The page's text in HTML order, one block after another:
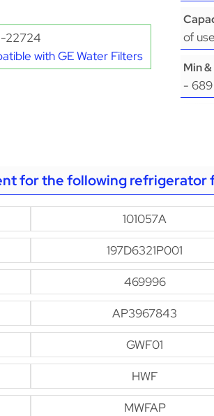
22724
with GE Water Filters
of use
Min
- 689
for the following refrigerator
101057A
197D6321P001
469996
AP3967843
GWF01
HWF
MWFAP